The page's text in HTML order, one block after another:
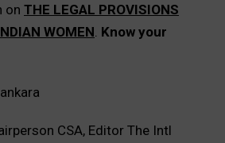
on THE LEGAL PROVISIONS
WOMEN Know your
CSA, Editor The Intl